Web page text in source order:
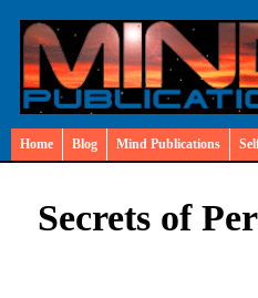
Home Blog Mind Publications
Secrets of